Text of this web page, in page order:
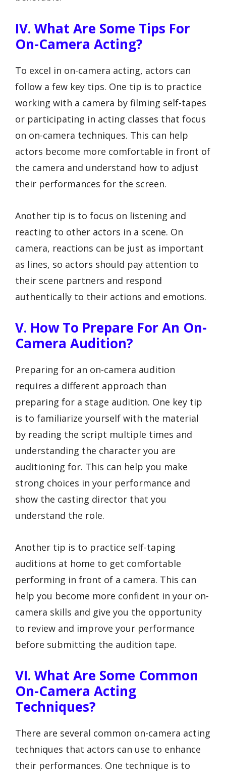
IV. What Are Some Tips For
On-Camera Acting?
To excel in on-camera acting, actors can
follow a few key tips. One tip is to practice
working with a camera by filming self-tapes
or participating in acting classes that focus
on on-camera techniques. This can help
actors become more comfortable in front of
the camera and understand how to adjust
their performances for the screen.
Another tip is to focus on listening and
reacting to other actors in a scene. On
camera, reactions can be just as important
as lines, so actors should pay attention to
their scene partners and respond
authentically to their actions and emotions.
V. How To Prepare For An On-
Camera Audition?
Preparing for an on-camera audition
requires a different approach than
preparing for a stage audition. One key tip
is to familiarize yourself with the material
by reading the script multiple times and
understanding the character you are
auditioning for. This can help you make
strong choices in your performance and
show the casting director that you
understand the role.
Another tip is to practice self-taping
auditions at home to get comfortable
performing in front of a camera. This can
help you become more confident in your on-
camera skills and give you the opportunity
to review and improve your performance
before submitting the audition tape.
VI. What Are Some Common
On-Camera Acting
Techniques?
There are several common on-camera acting
techniques that actors can use to enhance
their performances. One technique is to